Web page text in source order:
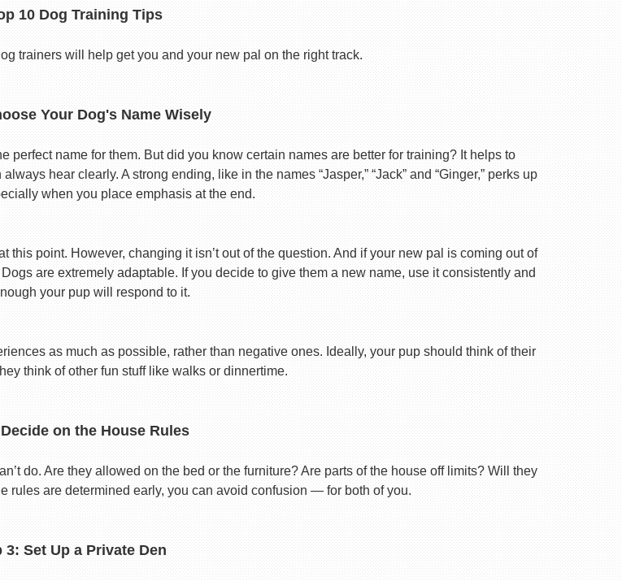
10 Dog Training Tips
trainers will help get you and your new pal on the right track.
Your Dog's Name Wisely
perfect name for them. But did you know certain names are better for training? It helps to
hear clearly. A strong ending, like in the names “Jasper,” “Jack” and “Ginger,” perks up
when you place emphasis at the end.
this point. However, changing it isn’t out of the question. And if your new pal is coming out of
are extremely adaptable. If you decide to give them a new name, use it consistently and
your pup will respond to it.
as much as possible, rather than negative ones. Ideally, your pup should think of their
think of other fun stuff like walks or dinnertime.
on the House Rules
do. Are they allowed on the bed or the furniture? Are parts of the house off limits? Will they
rules are determined early, you can avoid confusion — for both of you.
3: Set Up a Private Den